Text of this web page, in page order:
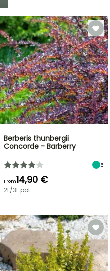
Berberis thunbergii
Concorde - Barberry
5
From14,90 €
2L/3L pot